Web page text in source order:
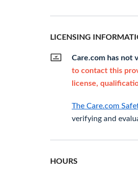
LICENSING
Care.com has not
to contact this
license,
The Care.com
verifying and
HOURS